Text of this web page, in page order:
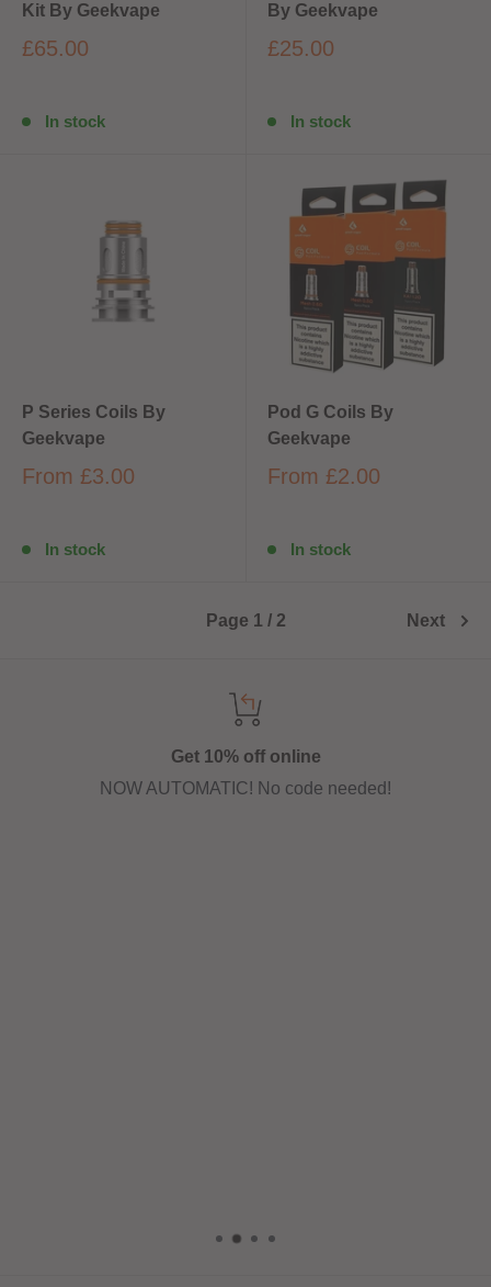
Kit By Geekvape
£65.00
In stock
By Geekvape
£25.00
In stock
P Series Coils By
Geekvape
From £3.00
In stock
Pod G Coils By
Geekvape
From £2.00
In stock
Page 1 / 2 Next
Get 10% off online
NOW AUTOMATIC! No code needed!